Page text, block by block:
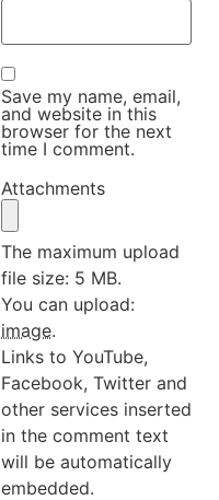
Save my name, email,
and website in this
browser for the next
time I comment.
Attachments
The maximum upload
file size: 5 MB.
You can upload:
image.
Links to YouTube,
Facebook, Twitter and
other services inserted
in the comment text
will be automatically
embedded.